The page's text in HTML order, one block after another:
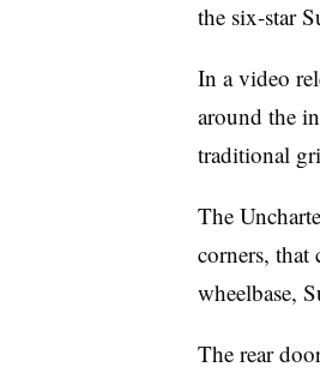
the six-star
In a video
around the
traditional
The
corners, that
wheelbase,
The rear